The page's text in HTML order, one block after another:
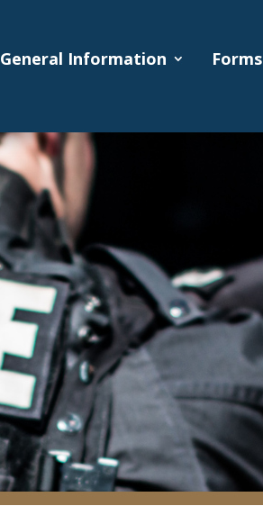
General Information Forms